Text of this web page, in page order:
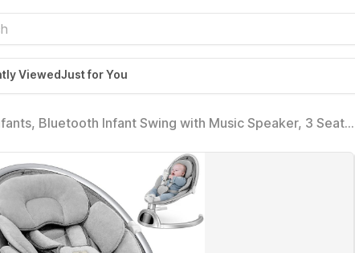
ViewedJust for You
Bluetooth Infant Swing with Music Speaker, 3 Seat